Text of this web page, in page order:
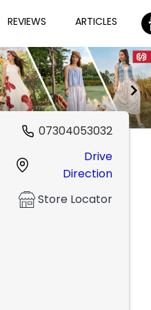
REVIEWS ARTICLES
07304053032
Drive
Direction
Store Locator